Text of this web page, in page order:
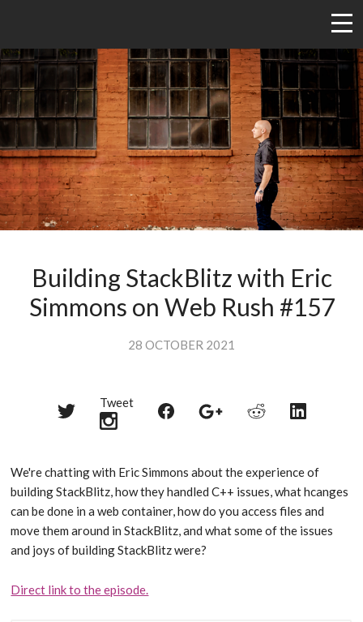
Building StackBlitz with Eric
Simmons on Web Rush #157
28 OCTOBER 2021
Share
Tweet
Share
Share
Share
Share
We're chatting with Eric Simmons about the experience of
building StackBlitz, how they handled C++ issues, what hcanges
can be done in a web container, how do you access files and
move them around in StackBlitz, and what some of the issues
and joys of building StackBlitz were?
Direct link to the episode.